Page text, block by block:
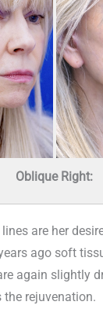
Oblique Right:
are her
ago soft
again slightly
the rejuvenation.